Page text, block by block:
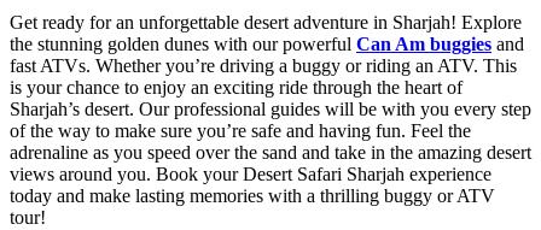
Get ready for an unforgettable desert adventure in Sharjah! Explore
the stunning golden dunes with our powerful Can Am buggies and
fast ATVs. Whether you’re driving a buggy or riding an ATV. This
is your chance to enjoy an exciting ride through the heart of
Sharjah’s desert. Our professional guides will be with you every step
of the way to make sure you’re safe and having fun. Feel the
adrenaline as you speed over the sand and take in the amazing desert
views around you. Book yourDesert Safari Sharjah experience
today and make lasting memories with a thrilling buggy or ATV
tour!